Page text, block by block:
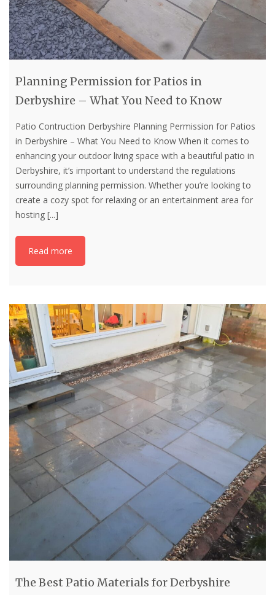
Planning Permission for Patios in
Derbyshire – What You Need to Know
Patio Contruction Derbyshire Planning Permission for Patios
in Derbyshire – What You Need to Know When it comes to
enhancing your outdoor living space with a beautiful patio in
Derbyshire, it’s important to understand the regulations
surrounding planning permission. Whether you’re looking to
create a cozy spot for relaxing or an entertainment area for
hosting [...]
Read more
The Best Patio Materials for Derbyshire